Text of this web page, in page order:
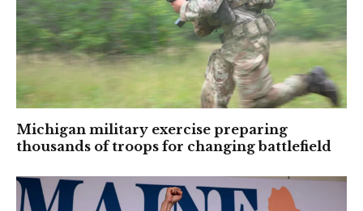
Michigan military exercise preparing
thousands of troops for changing battlefield